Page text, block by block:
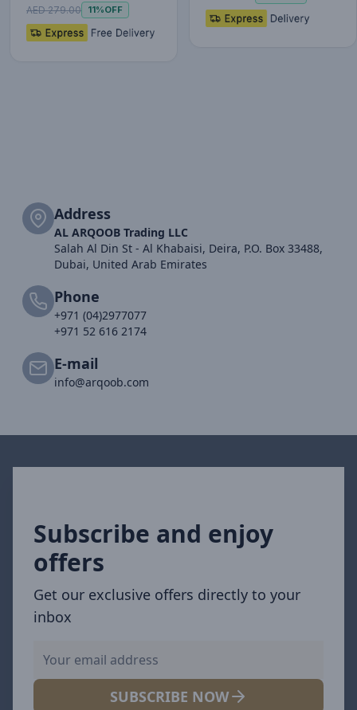
P…
AED 279.00 11%OFF
Address
AL ARQOOB Trading LLC
Salah Al Din St - Al Khabaisi, Deira, P.O. Box 33488,
Dubai, United Arab Emirates
Phone
+971 (04)2977077
+971 52 616 2174
E-mail
info@arqoob.com
Subscribe and enjoy
offers
Get our exclusive offers directly to your
inbox
SUBSCRIBE NOW